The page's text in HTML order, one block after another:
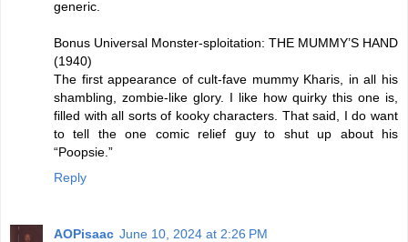
generic.
Bonus Universal Monster-sploitation: THE MUMMY’S HAND
(1940)
The first appearance of cult-fave mummy Kharis, in all his
shambling, zombie-like glory. I like how quirky this one is,
filled with all sorts of kooky characters. That said, I do want
to tell the one comic relief guy to shut up about his
“Poopsie.”
Reply
AOPisaac June 10, 2024 at 2:26 PM